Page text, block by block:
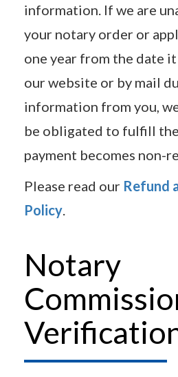
information. If we are
your notary order or
one year from the date
our website or by mail
information from you,
be obligated to fulfill
payment becomes non-
Please read our Refund
Policy.
Notary